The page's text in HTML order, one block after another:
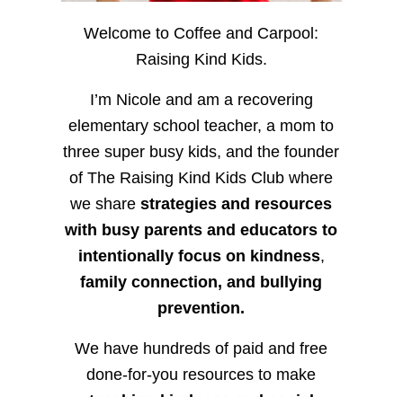
Welcome to Coffee and Carpool:
Raising Kind Kids.
I’m Nicole and am a recovering
elementary school teacher, a mom to
three super busy kids, and the founder
of The Raising Kind Kids Club where
we sharestrategies and resources
with busy parents and educators to
intentionally focus on kindness,
family connection, and bullying
prevention.
We have hundreds of paid and free
done-for-you resources to make